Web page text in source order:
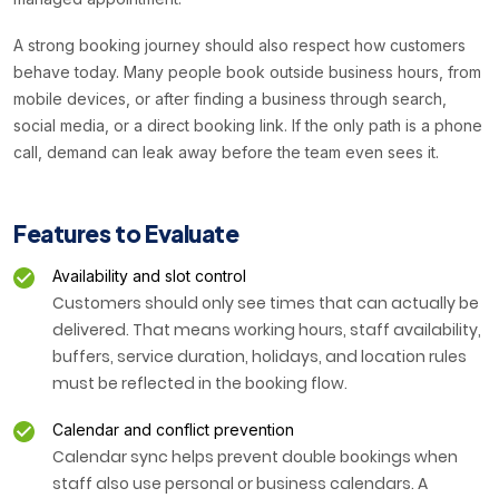
A strong booking journey should also respect how customers
behave today. Many people book outside business hours, from
mobile devices, or after finding a business through search,
social media, or a direct booking link. If the only path is a phone
call, demand can leak away before the team even sees it.
Features to Evaluate
Availability and slot control
Customers should only see times that can actually be
delivered. That means working hours, staff availability,
buffers, service duration, holidays, and location rules
must be reflected in the booking flow.
Calendar and conflict prevention
Calendar sync helps prevent double bookings when
staff also use personal or business calendars. A